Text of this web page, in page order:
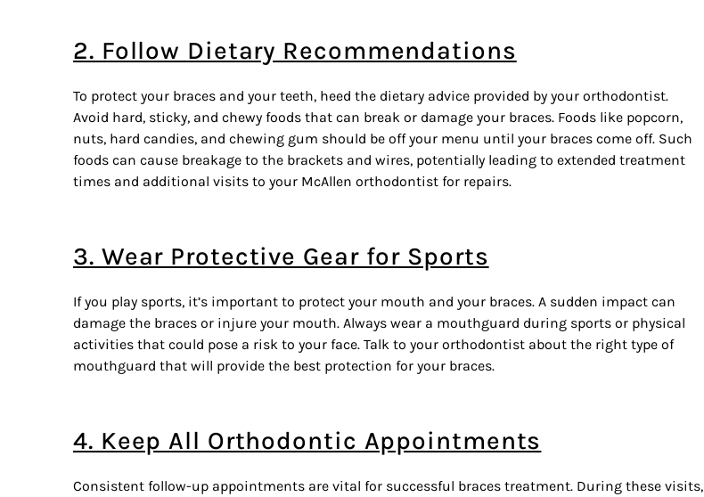
2. Follow Dietary Recommendations
To protect your braces and your teeth, heed the dietary advice provided by your orthodontist.
Avoid hard, sticky, and chewy foods that can break or damage your braces. Foods like popcorn,
nuts, hard candies, and chewing gum should be off your menu until your braces come off. Such
foods can cause breakage to the brackets and wires, potentially leading to extended treatment
times and additional visits to your McAllen orthodontist for repairs.
3. Wear Protective Gear for Sports
If you play sports, it’s important to protect your mouth and your braces. A sudden impact can
damage the braces or injure your mouth. Always wear a mouthguard during sports or physical
activities that could pose a risk to your face. Talk to your orthodontist about the right type of
mouthguard that will provide the best protection for your braces.
4. Keep All Orthodontic Appointments
Consistent follow-up appointments are vital for successful braces treatment. During these visits,